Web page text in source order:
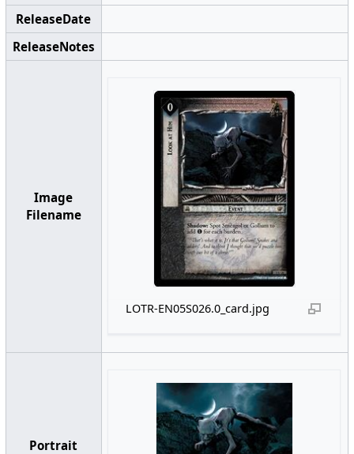
ReleaseDate
ReleaseNotes
Image
Filename
LOTR-EN05S026.0_card.jpg
Portrait